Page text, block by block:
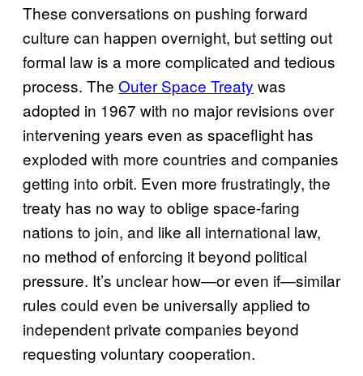
These conversations on pushing forward
culture can happen overnight, but setting out
formal law is a more complicated and tedious
process. The Outer Space Treaty was
adopted in 1967 with no major revisions over
intervening years even as spaceflight has
exploded with more countries and companies
getting into orbit. Even more frustratingly, the
treaty has no way to oblige space-faring
nations to join, and like all international law,
no method of enforcing it beyond political
pressure. It’s unclear how—or even if—similar
rules could even be universally applied to
independent private companies beyond
requesting voluntary cooperation.